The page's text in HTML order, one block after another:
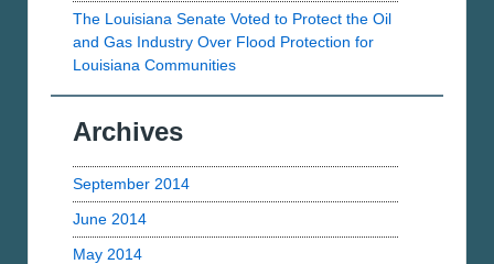
The Louisiana Senate Voted to Protect the Oil
and Gas Industry Over Flood Protection for
Louisiana Communities
Archives
September 2014
June 2014
May 2014